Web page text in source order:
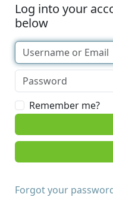
Log into your
below
Remember me?
Forgot your